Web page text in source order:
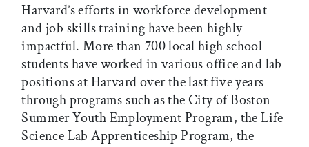
Harvard’s efforts in workforce development
and job skills training have been highly
impactful. More than 700 local high school
students have worked in various office and lab
positions at Harvard over the last five years
through programs such as the City of Boston
Summer Youth Employment Program, the Life
Science Lab Apprenticeship Program, the